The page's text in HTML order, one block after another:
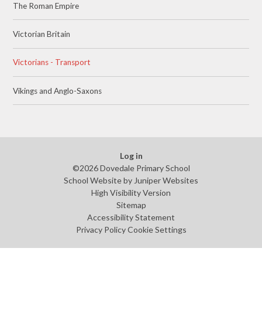
The Roman Empire
Victorian Britain
Victorians - Transport
Vikings and Anglo-Saxons
Log in
©2026 Dovedale Primary School
School Website by Juniper Websites
High Visibility Version
Sitemap
Accessibility Statement
Privacy Policy Cookie Settings